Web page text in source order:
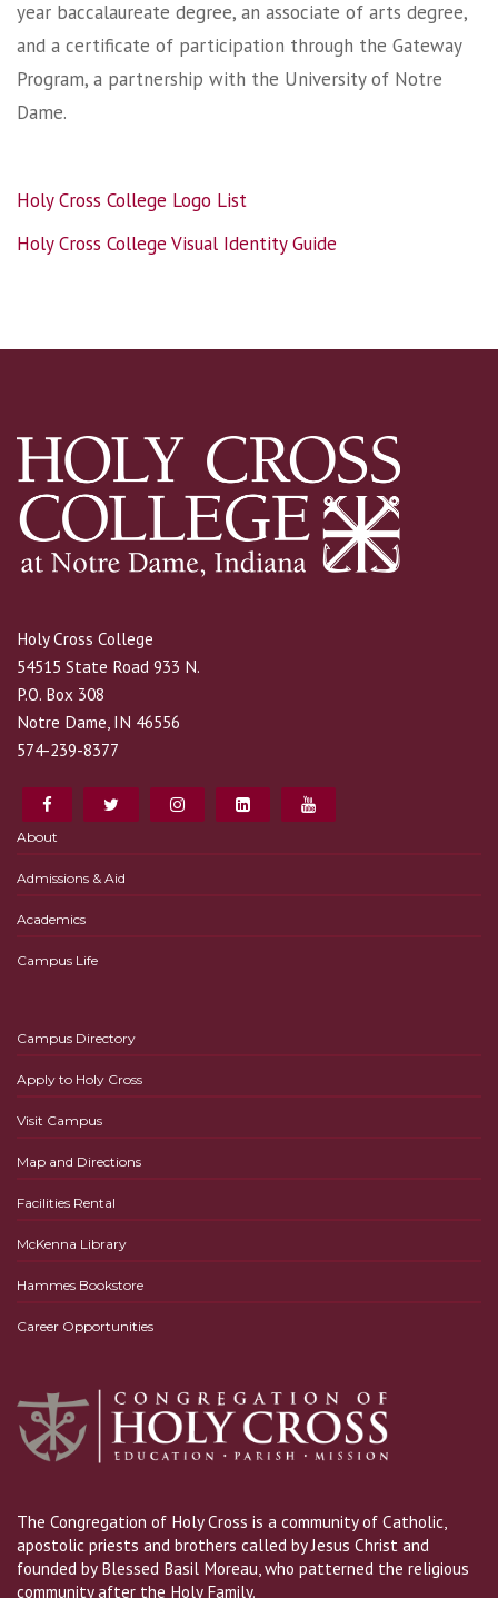
year baccalaureate degree, an associate of arts degree,
and a certificate of participation through the Gateway
Program, a partnership with the University of Notre
Dame.
Holy Cross College Logo List
Holy Cross College Visual Identity Guide
Holy Cross College
54515 State Road 933 N.
P.O. Box 308
Notre Dame, IN 46556
574-239-8377
About
Admissions & Aid
Academics
Campus Life
Campus Directory
Apply to Holy Cross
Visit Campus
Map and Directions
Facilities Rental
McKenna Library
Hammes Bookstore
Career Opportunities
The Congregation of Holy Cross is a community of Catholic,
apostolic priests and brothers called by Jesus Christ and
founded by Blessed Basil Moreau, who patterned the religious
community after the Holy Family.